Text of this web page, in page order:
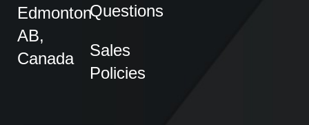
Edmonton
AB,
Canada
Questions
Sales
Policies